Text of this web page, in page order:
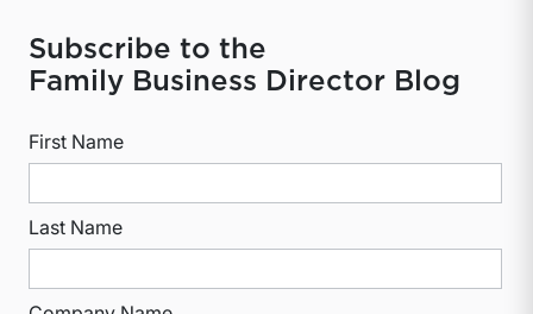
Subscribe to the
Family Business Director Blog
First Name
Last Name